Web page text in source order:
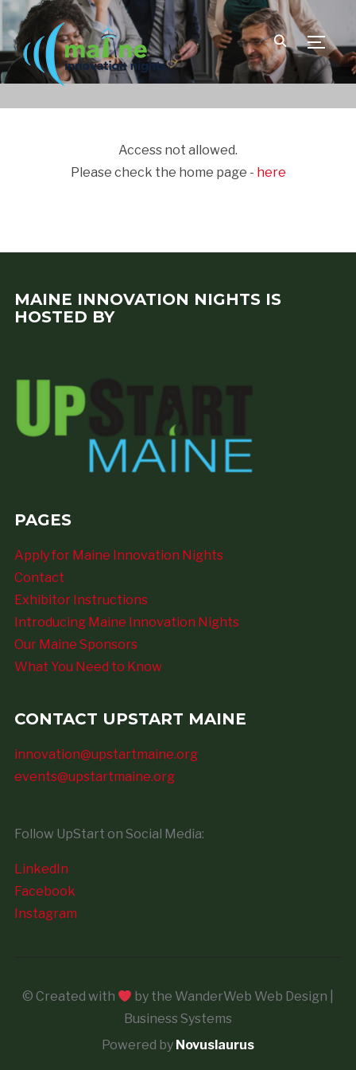
Access not allowed.
Please check the home page - here
MAINE INNOVATION NIGHTS IS
HOSTED BY
PAGES
Apply for Maine Innovation Nights
Contact
Exhibitor Instructions
Introducing Maine Innovation Nights
Our Maine Sponsors
What You Need to Know
CONTACT UPSTART MAINE
innovation@upstartmaine.org
events@upstartmaine.org
Follow UpStart on Social Media:
LinkedIn
Facebook
Instagram
© Created with
by the WanderWeb Web Design |
Business Systems
Powered by Novuslaurus